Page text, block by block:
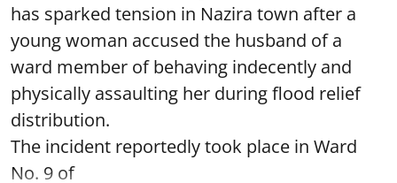
has sparked tension in Nazira town after a
young woman accused the husband of a
ward member of behaving indecently and
physically assaulting her during flood relief
distribution.
The incident reportedly took place in Ward
No. 9 of